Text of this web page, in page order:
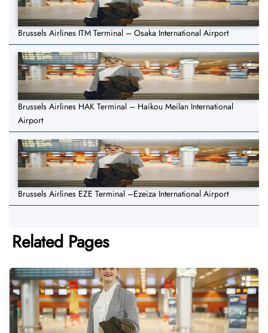
Brussels Airlines ITM Terminal – Osaka International Airport
Brussels Airlines HAK Terminal – Haikou Meilan International
Airport
Brussels Airlines EZE Terminal –Ezeiza International Airport
Related Pages